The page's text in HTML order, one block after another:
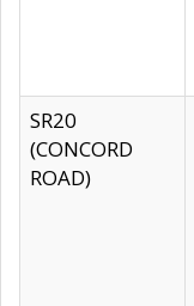
SR20
(CONCORD
ROAD)